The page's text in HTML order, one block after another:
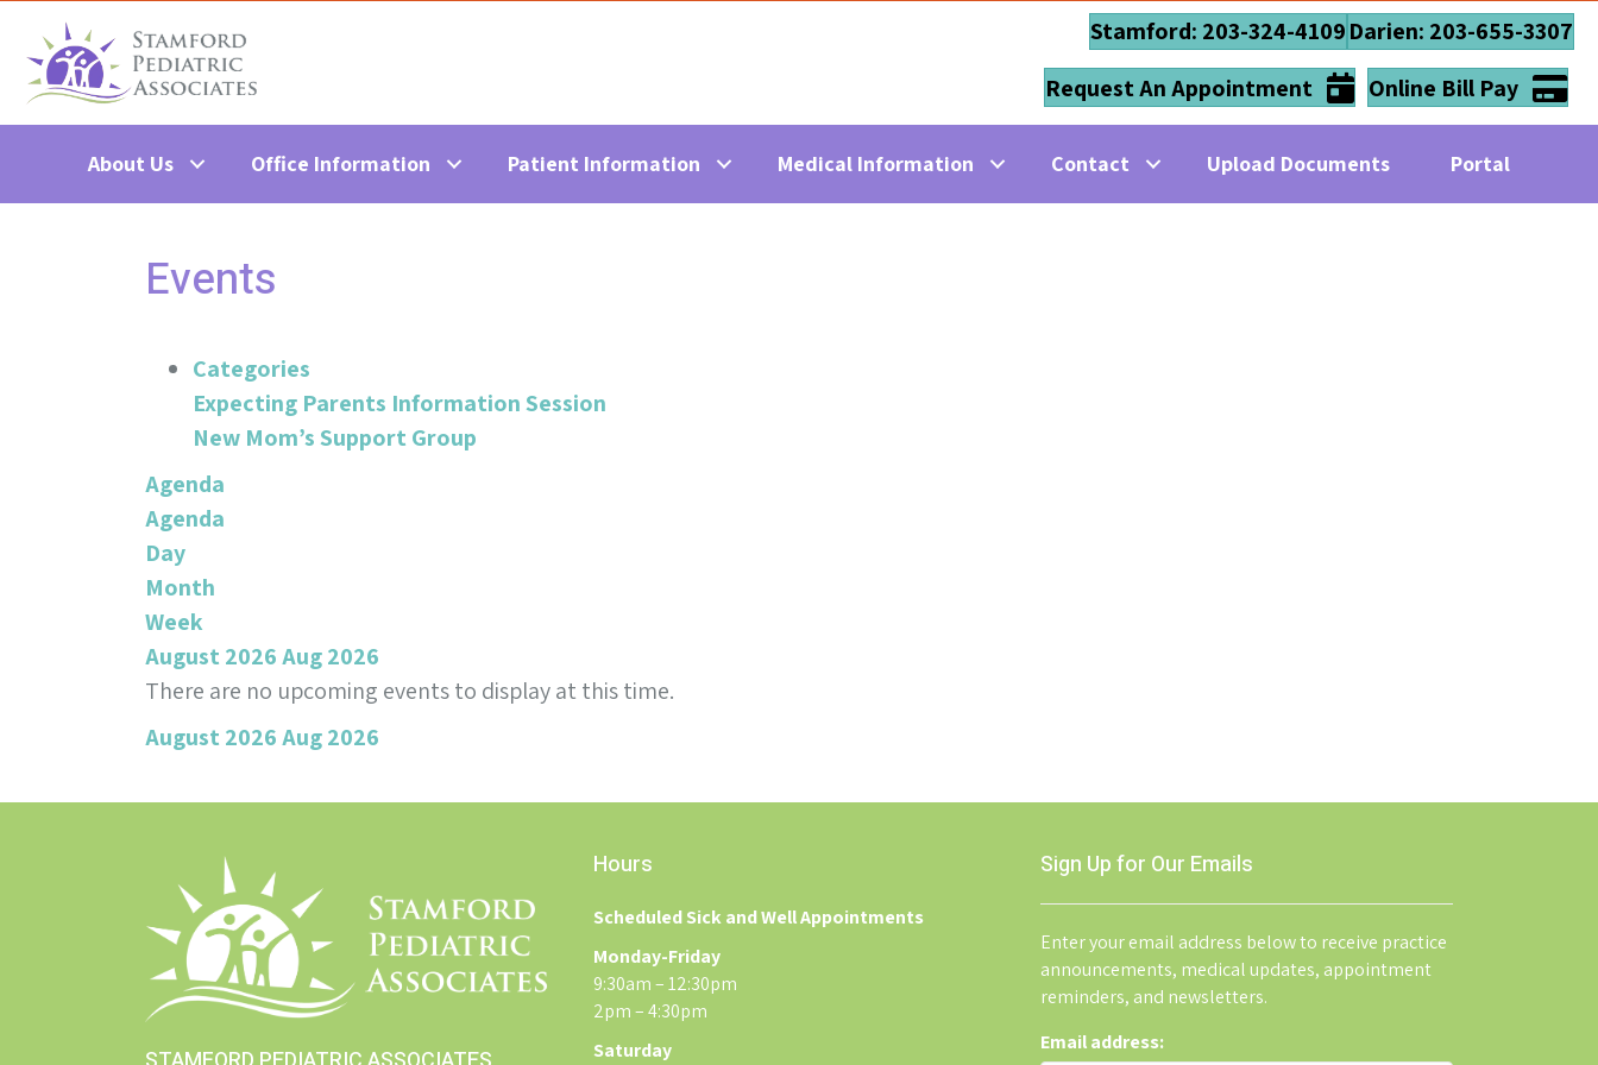
Stamford: 203-324-4109Darien: 203-655-3307
Request An Appointment
Online Bill Pay
About Us Office Information Patient Information Medical Information Contact Upload Documents Portal
Events
Categories
Expecting Parents Information Session
New Mom’s Support Group
Agenda
Agenda
Day
Month
Week
August 2026Aug 2026
There are no upcoming events to display at this time.
August 2026Aug 2026
Hours
Scheduled Sick and Well Appointments
Monday-Friday
9:30am – 12:30pm
2pm – 4:30pm
Saturday
Sign Up for Our Emails
Enter your email address below to receive practice
announcements, medical updates, appointment
reminders, and newsletters.
Email address: